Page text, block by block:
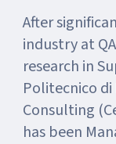
After
industry at
research in
Politecnico di
Consulting
has been